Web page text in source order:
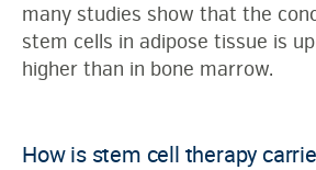
many studies show that the
stem cells in adipose tissue is
higher than in bone marrow.
How is stem cell therapy